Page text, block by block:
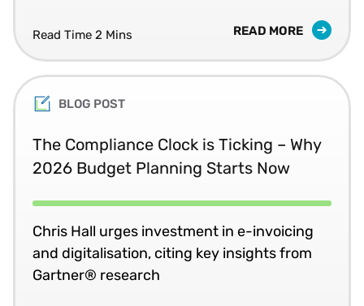
Read Time 2 Mins READ MORE
BLOG POST
The Compliance Clock is Ticking – Why
2026 Budget Planning Starts Now
Chris Hall urges investment in e-invoicing
and digitalisation, citing key insights from
Gartner® research